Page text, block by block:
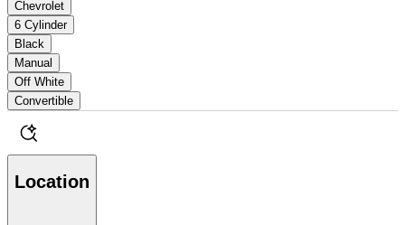
Chevrolet
6 Cylinder
Black
Manual
Off White
Convertible
Location